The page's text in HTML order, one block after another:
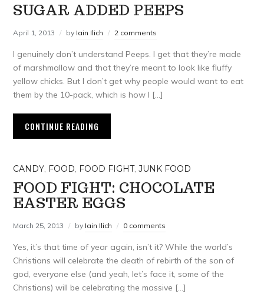
SUGAR ADDED PEEPS
April 1, 2013 by Iain Ilich 2 comments
I genuinely don’t understand Peeps. I get that they’re made
of marshmallow and that they’re meant to look like fluffy
yellow chicks. But I don’t get why people would want to eat
them by the 10-pack, which is how I […]
CONTINUE READING
CANDY, FOOD, FOOD FIGHT,JUNK FOOD
FOOD FIGHT: CHOCOLATE
EASTER EGGS
March 25, 2013 by Iain Ilich 0 comments
Yes, it’s that time of year again, isn’t it? While the world’s
Christians will celebrate the death of rebirth of the son of
god, everyone else (and yeah, let’s face it, some of the
Christians) will be celebrating the massive […]